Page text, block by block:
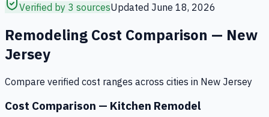
Verified by 3 sourcesUpdated June 18, 2026
Remodeling Cost Comparison — New
Jersey
Compare verified cost ranges across cities in New Jersey
Cost Comparison — Kitchen Remodel